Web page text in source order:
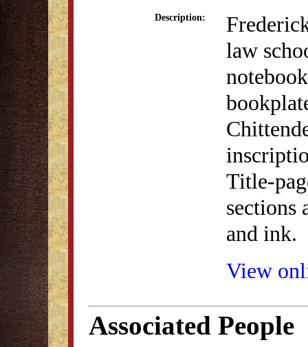
Description:
law
Title-
sections
and ink.
View
Associated People